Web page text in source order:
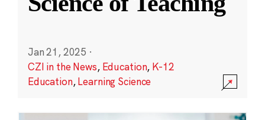
Jan 21, 2025 ·
CZI in the News, Education, K-12
Education,Learning Science